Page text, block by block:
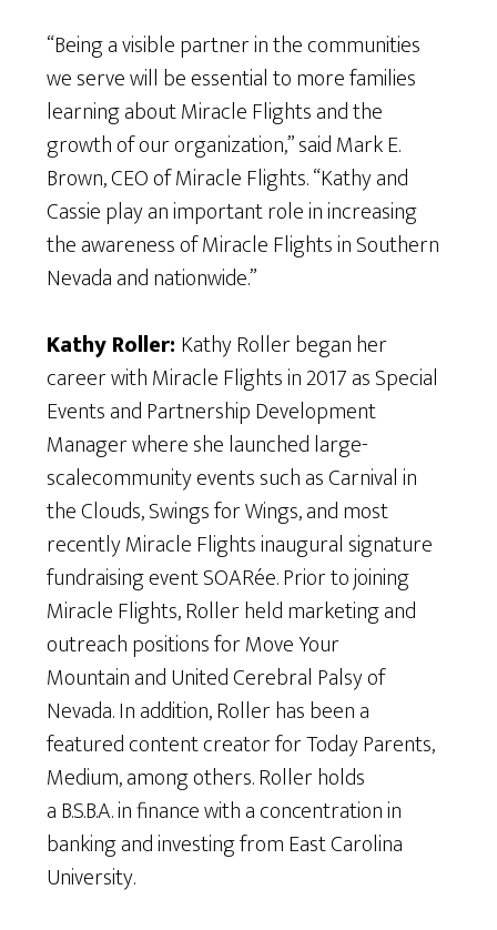
“Being a visible partner in the communities
we serve will be essential to more families
learning about Miracle Flights and the
growth of our organization,” said Mark E.
Brown, CEO of Miracle Flights. “Kathy and
Cassie play an important role in increasing
the awareness of Miracle Flights in Southern
Nevada and nationwide.”
Kathy Roller: Kathy Roller began her
career with Miracle Flights in 2017 as Special
Events and Partnership Development
Manager where she launched large-
scalecommunity events such as Carnival in
the Clouds, Swings for Wings, and most
recently Miracle Flights inaugural signature
fundraising event SOARée. Prior to joining
Miracle Flights, Roller held marketing and
outreach positions for Move Your
Mountain and United Cerebral Palsy of
Nevada. In addition, Roller has been a
featured content creator for Today Parents,
Medium, among others. Roller holds
a B.S.B.A. in finance with a concentration in
banking and investing from East Carolina
University.